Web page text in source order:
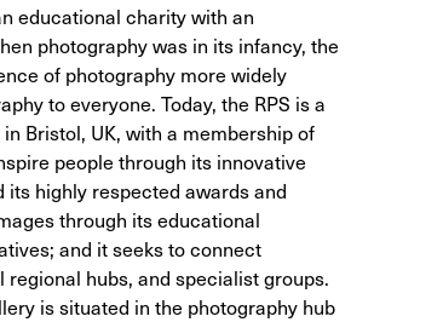
educational charity with an
photography was in its infancy, the
of photography more widely
to everyone. Today, the RPS is a
Bristol, UK, with a membership of
people through its innovative
its highly respected awards and
through its educational
and it seeks to connect
hubs, and specialist groups.
is situated in the photography hub